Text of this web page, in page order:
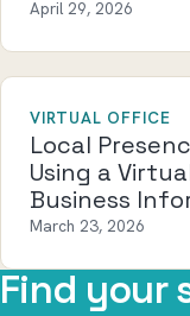
April 29, 2026
VIRTUAL OFFICE
Local
Using a
Business
March 23, 2026
Find your